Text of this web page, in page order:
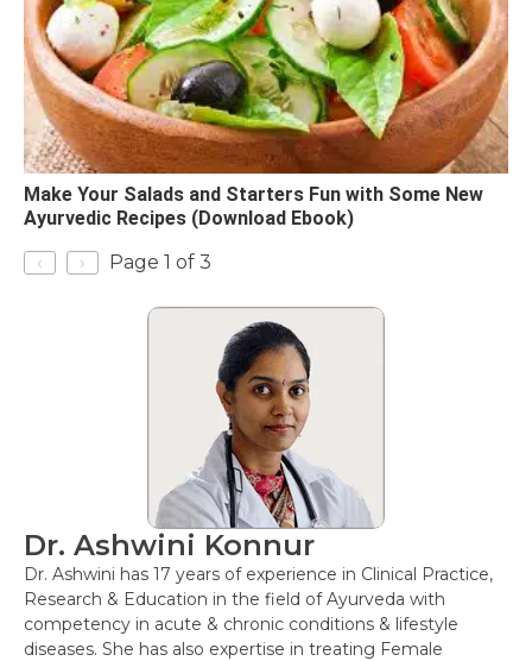
Make Your Salads and Starters Fun with Some New
Ayurvedic Recipes (Download Ebook)
‹
› Page 1 of 3
Dr. Ashwini Konnur
Dr. Ashwini has 17 years of experience in Clinical Practice,
Research & Education in the field of Ayurveda with
competency in acute & chronic conditions & lifestyle
diseases. She has also expertise in treating Female